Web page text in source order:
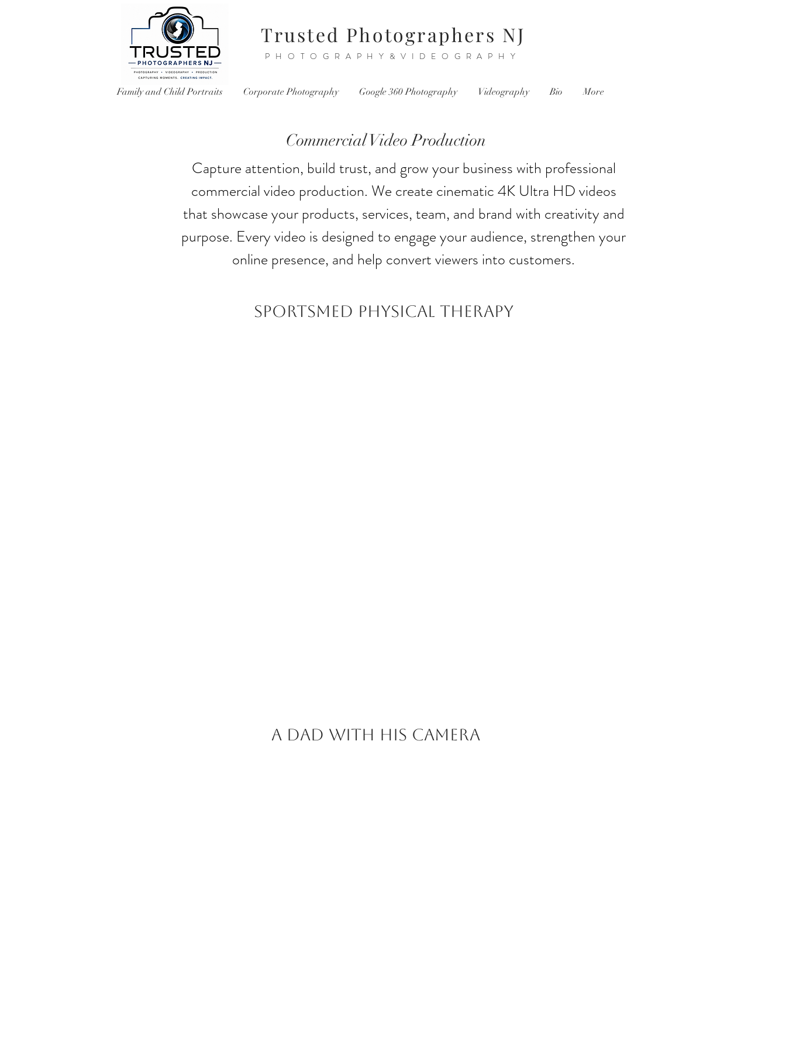
Trusted Photographers NJ
PHOTOGRAPHY&VIDEOGRAPHY
Family and Child Portraits Corporate Photography Google 360 Photography Videography Bio More
Commercial Video Production
Capture attention, build trust, and grow your business with professional
commercial video production. We create cinematic 4K Ultra HD videos
that showcase your products, services, team, and brand with creativity and
purpose. Every video is designed to engage your audience, strengthen your
online presence, and help convert viewers into customers.
Sportsmed Physical therapy
A Dad with his Camera